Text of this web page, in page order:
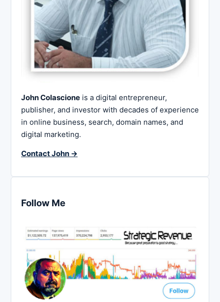
John Colascione is a digital entrepreneur,
publisher, and investor with decades of experience
in online business, search, domain names, and
digital marketing.
Contact John →
Follow Me